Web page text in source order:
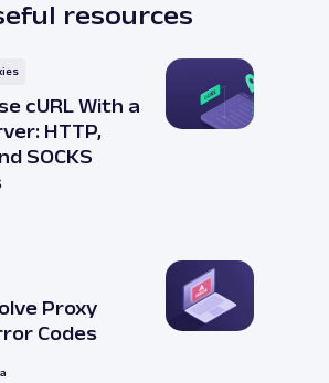
resources
cURL With a
HTTP,
SOCKS
Proxy
Codes